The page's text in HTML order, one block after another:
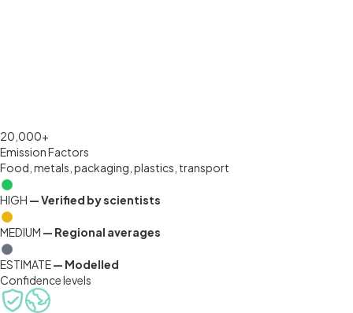
20,000+
Emission Factors
Food, metals, packaging, plastics, transport
HIGH — Verified by scientists
MEDIUM — Regional averages
ESTIMATE— Modelled
Confidence levels